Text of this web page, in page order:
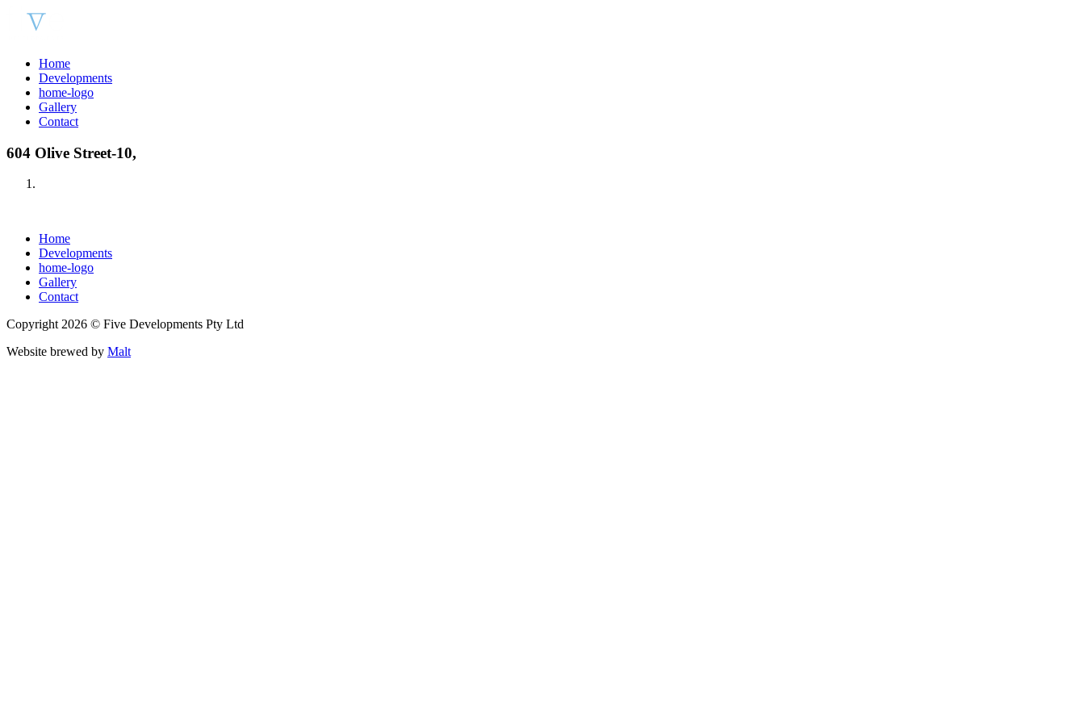
Home
Developments
home-logo
Gallery
Contact
604 Olive Street-10,
Home
Developments
home-logo
Gallery
Contact
Copyright 2026 © Five Developments Pty Ltd
Website brewed by Malt